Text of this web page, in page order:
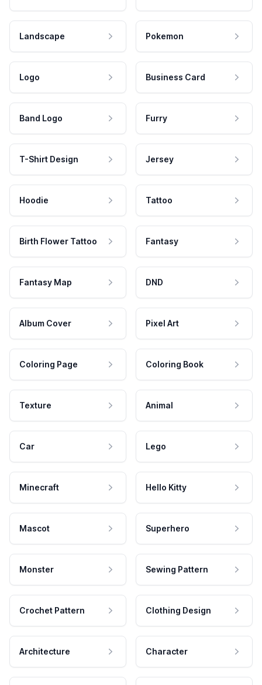
Landscape Pokemon
Logo Business Card
Band Logo Furry
T-Shirt Design Jersey
Hoodie Tattoo
Birth Flower Tattoo Fantasy
Fantasy Map DND
Album Cover Pixel Art
Coloring Page Coloring Book
Texture Animal
Car Lego
Minecraft Hello Kitty
Mascot Superhero
Monster Sewing Pattern
Crochet Pattern Clothing Design
Architecture Character